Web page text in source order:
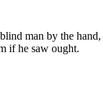
man by the
if he saw ought.